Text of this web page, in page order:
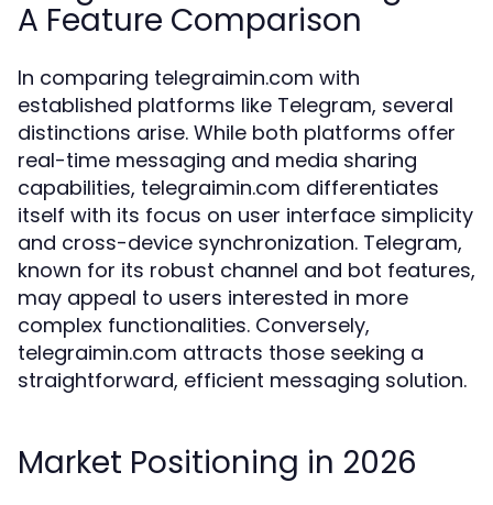
A Feature Comparison
In comparing telegraimin.com with
established platforms like Telegram, several
distinctions arise. While both platforms offer
real-time messaging and media sharing
capabilities, telegraimin.com differentiates
itself with its focus on user interface simplicity
and cross-device synchronization. Telegram,
known for its robust channel and bot features,
may appeal to users interested in more
complex functionalities. Conversely,
telegraimin.com attracts those seeking a
straightforward, efficient messaging solution.
Market Positioning in 2026